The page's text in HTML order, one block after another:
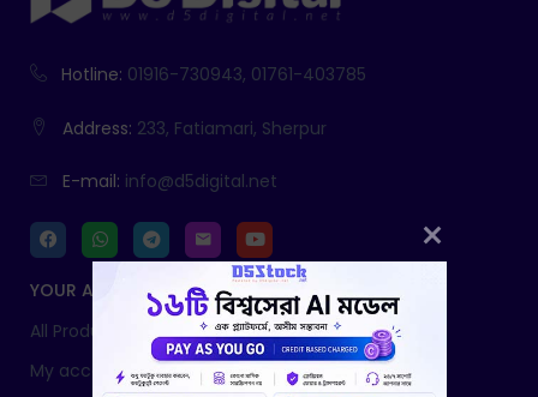
Hotline: 01916-730943, 01761-403785
Address: 233, Fatiamari, Sherpur
E-mail: info@d5digital.net
YOUR ACCOUNT
All Products
My account